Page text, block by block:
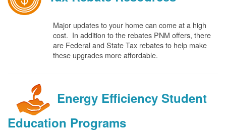
Major updates to your home can come at a high
cost. In addition to the rebates PNM offers, there
are Federal and State Tax rebates to help make
these upgrades more affordable.
Energy Efficiency Student
Education Programs